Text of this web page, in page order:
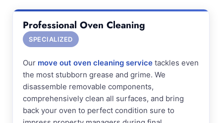
Professional Oven Cleaning
SPECIALIZED
Our move out oven cleaning service tackles even
the most stubborn grease and grime. We
disassemble removable components,
comprehensively clean all surfaces, and bring
back your oven to perfect condition sure to